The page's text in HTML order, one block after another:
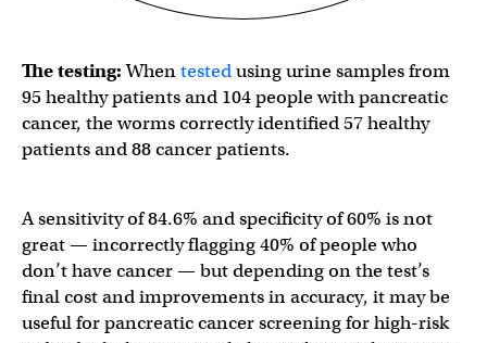
The testing:Whentestedusing urine samples from
95 healthy patients and 104 people with pancreatic
cancer, the worms correctly identified 57 healthy
patients and 88 cancer patients.
A sensitivity of 84.6% and specificity of 60% is not
great — incorrectly flagging 40% of people who
don’t have cancer — but depending on the test’s
final cost and improvements in accuracy, it may be
useful for pancreatic cancer screening for high-risk